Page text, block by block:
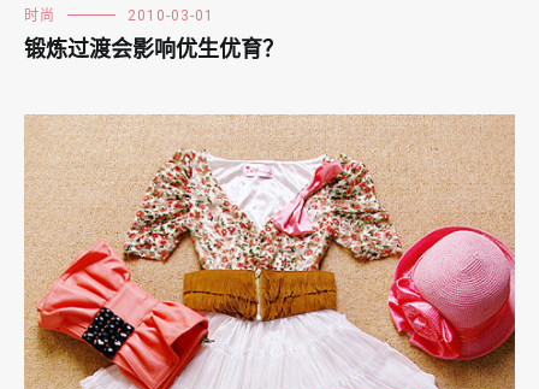
时尚 2010-03-01
锻炼过渡会影响优生优育？